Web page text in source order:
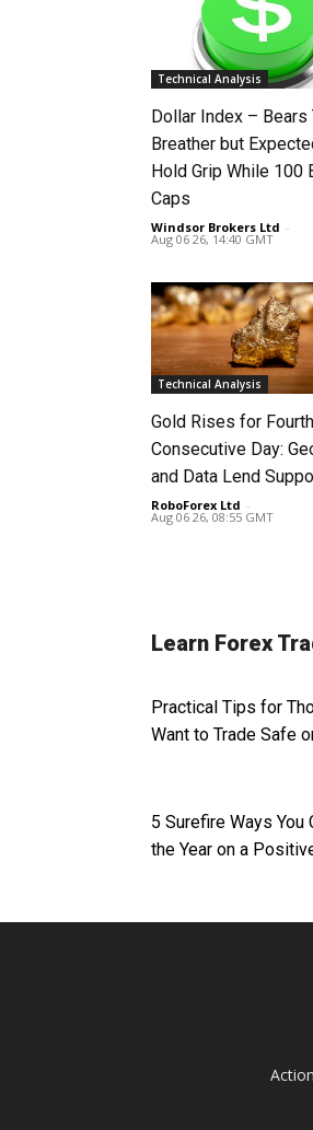
Technical Analysis
Dollar Index – Bears
Breather but
Hold Grip While 100
Caps
Windsor Brokers Ltd -
Aug 06 26, 14:40 GMT
Technical Analysis
Gold Rises for Fourth
Consecutive Day:
and Data Lend
RoboForex Ltd -
Aug 06 26, 08:55 GMT
Learn Forex
Practical Tips for
Want to Trade Safe
5 Surefire Ways You
the Year on a